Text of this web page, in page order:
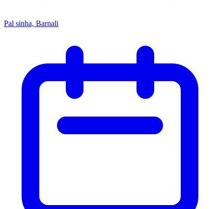
Pal sinha, Barnali